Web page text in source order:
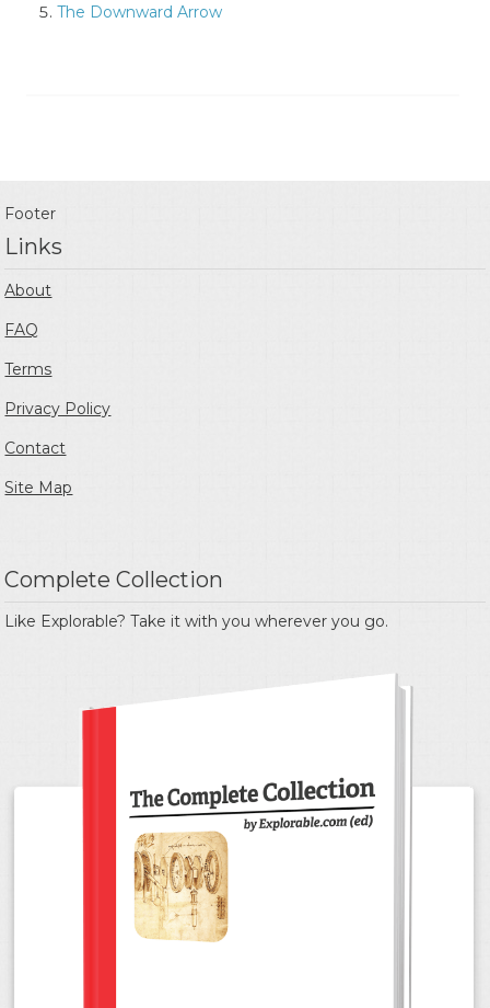
The Downward Arrow
Footer
Links
About
FAQ
Terms
Privacy Policy
Contact
Site Map
Complete Collection
Like Explorable? Take it with you wherever you go.